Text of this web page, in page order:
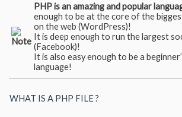
PHP is an amazing and popular
enough to be at the core of the
on the web (WordPress)!
It is deep enough to run the largest
(Facebook)!
It is also easy enough to be a
language!
WHAT IS A PHP FILE ?